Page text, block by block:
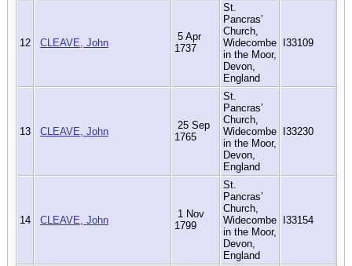
12 CLEAVE, John
5 Apr
1737
St.
Pancras’
Church,
Widecombe
in the Moor,
Devon,
England
I33109
13 CLEAVE, John
25 Sep
1765
St.
Pancras’
Church,
Widecombe
in the Moor,
Devon,
England
I33230
14 CLEAVE, John
1 Nov
1799
St.
Pancras’
Church,
Widecombe
in the Moor,
Devon,
England
I33154